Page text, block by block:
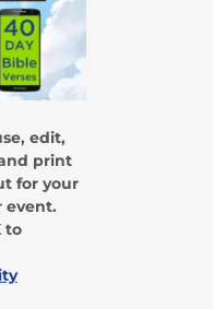
edit,
print
for your
event.
to